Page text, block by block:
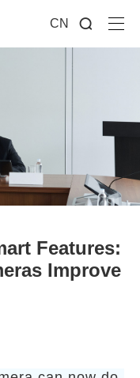
CN
Features:
Improve